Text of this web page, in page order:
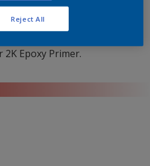
Primer
Epoxy Primer.
Reject All